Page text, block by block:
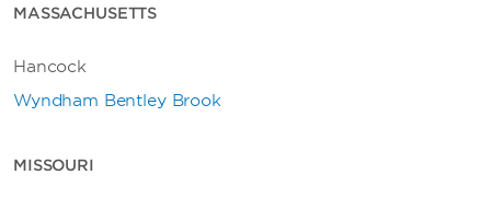
MASSACHUSETTS
Hancock
Wyndham Bentley Brook
MISSOURI